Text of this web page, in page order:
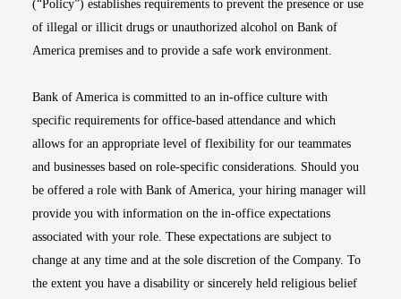
(“Policy”) establishes requirements to prevent the presence or use
of illegal or illicit drugs or unauthorized alcohol on Bank of
America premises and to provide a safe work environment.
Bank of America is committed to an in-office culture with
specific requirements for office-based attendance and which
allows for an appropriate level of flexibility for our teammates
and businesses based on role-specific considerations. Should you
be offered a role with Bank of America, your hiring manager will
provide you with information on the in-office expectations
associated with your role. These expectations are subject to
change at any time and at the sole discretion of the Company. To
the extent you have a disability or sincerely held religious belief